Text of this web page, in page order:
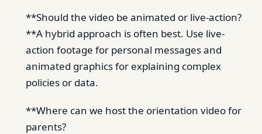
**Should the video be animated or live-action?
**A hybrid approach is often best. Use live-
action footage for personal messages and
animated graphics for explaining complex
policies or data.
**Where can we host the orientation video for
parents?